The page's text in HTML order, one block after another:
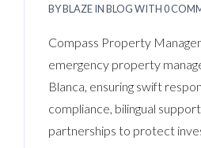
BYBLAZEINBLOGWITH0
Compass Property
emergency property
Blanca, ensuring swift
compliance, bilingual
partnerships to protect